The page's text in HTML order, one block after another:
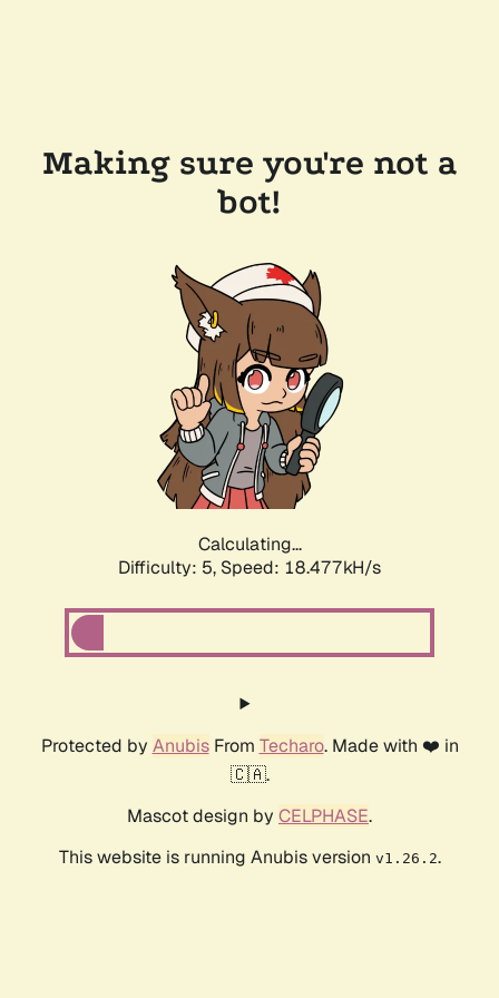
Making sure you're not a
bot!
Calculating...
Difficulty: 5, Speed: 18.477kH/s
Protected by AnubisFrom Techaro. Made with ❤️ in
🇨🇦.
Mascot design by CELPHASE.
This website is running Anubis version v1.26.2.